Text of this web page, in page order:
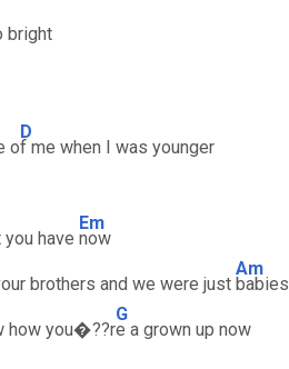
bright
o
D
f me when I was younger
have
Em
now
brothers and we were just
Am
babies
how you�??r
G
e a grown up now